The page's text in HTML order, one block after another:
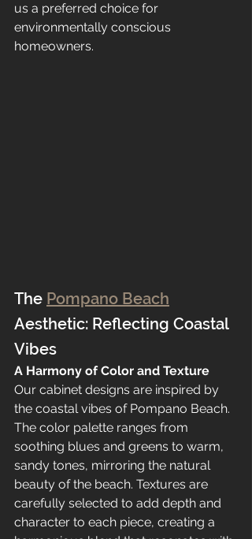
us a preferred choice for
environmentally conscious
homeowners.
The Pompano Beach
Aesthetic: Reflecting Coastal
Vibes
A Harmony of Color and Texture
Our cabinet designs are inspired by
the coastal vibes of Pompano Beach.
The color palette ranges from
soothing blues and greens to warm,
sandy tones, mirroring the natural
beauty of the beach. Textures are
carefully selected to add depth and
character to each piece, creating a